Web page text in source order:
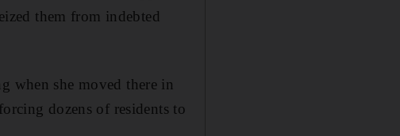
them from indebted
when she moved there in
dozens of residents to